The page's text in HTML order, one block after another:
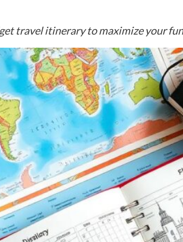
travel itinerary to maximize your